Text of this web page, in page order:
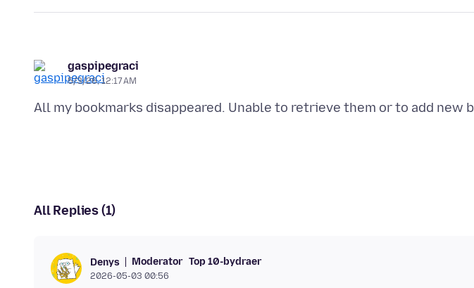
gaspipegraci
5/3/26, 12:17 AM
All Replies (1)
Denys Moderator Top 10-bydraer
2026-05-03 00:56